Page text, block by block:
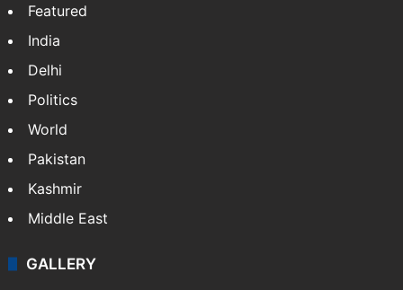
Featured
India
Delhi
Politics
World
Pakistan
Kashmir
Middle East
GALLERY